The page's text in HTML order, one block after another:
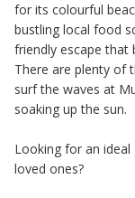
for its colourful
bustling local food
friendly escape that
There are plenty of
surf the waves at
soaking up the sun.
Looking for an
loved ones?